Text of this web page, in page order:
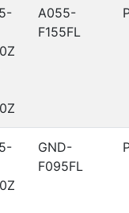
A055-
F155FL
GND-
F095FL